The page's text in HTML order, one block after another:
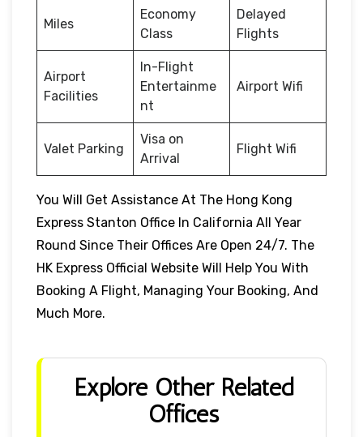
Miles
Economy
Class
Delayed
Flights
Airport
Facilities
In-Flight
Entertainme
nt
Airport Wifi
Valet Parking
Visa on
Arrival
Flight Wifi
You Will Get Assistance At The Hong Kong
Express Stanton Office In California All Year
Round Since Their Offices Are Open 24/7. The
HK Express Official Website Will Help You With
Booking A Flight, Managing Your Booking, And
Much More.
Explore Other Related
Offices